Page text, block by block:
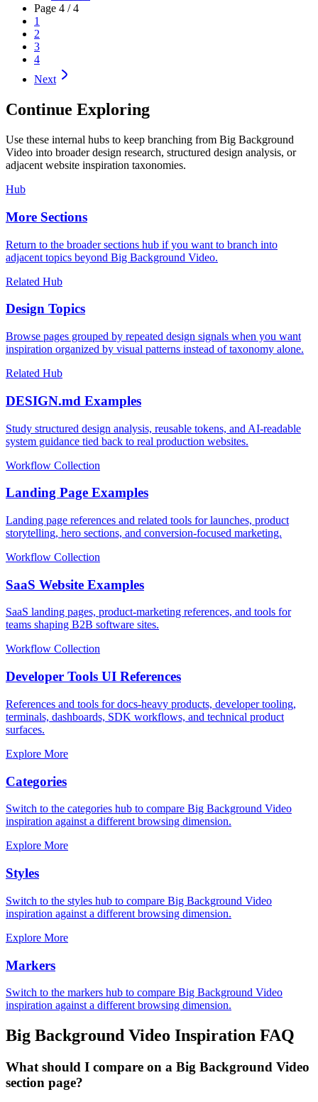
Page 4 /4
1
2
3
4
Next
Continue Exploring
Use these internal hubs to keep branching from Big Background
Video into broader design research, structured design analysis, or
adjacent website inspiration taxonomies.
Hub
More Sections
Return to the broader sections hub if you want to branch into
adjacent topics beyond Big Background Video.
Related Hub
Design Topics
Browse pages grouped by repeated design signals when you want
inspiration organized by visual patterns instead of taxonomy alone.
Related Hub
DESIGN.md Examples
Study structured design analysis, reusable tokens, and AI-readable
system guidance tied back to real production websites.
Workflow Collection
Landing Page Examples
Landing page references and related tools for launches, product
storytelling, hero sections, and conversion-focused marketing.
Workflow Collection
SaaS Website Examples
SaaS landing pages, product-marketing references, and tools for
teams shaping B2B software sites.
Workflow Collection
Developer Tools UI References
References and tools for docs-heavy products, developer tooling,
terminals, dashboards, SDK workflows, and technical product
surfaces.
Explore More
Categories
Switch to the categories hub to compare Big Background Video
inspiration against a different browsing dimension.
Explore More
Styles
Switch to the styles hub to compare Big Background Video
inspiration against a different browsing dimension.
Explore More
Markers
Switch to the markers hub to compare Big Background Video
inspiration against a different browsing dimension.
Big Background Video Inspiration FAQ
What should I compare on a Big Background Video
section page?